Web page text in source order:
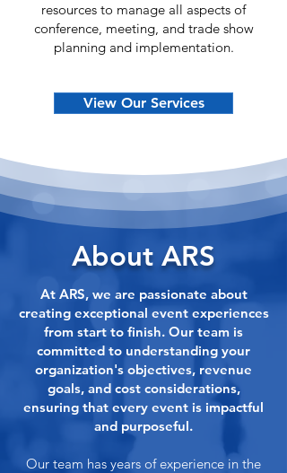
resources to manage all aspects of
conference, meeting, and trade show
planning and implementation.
View Our Services
About ARS
At ARS, we are passionate about
creating exceptional event experiences
from start to finish. Our team is
committed to understanding your
organization's objectives, revenue
goals, and cost considerations,
ensuring that every event is impactful
and purposeful.
Our team has years of experience in the